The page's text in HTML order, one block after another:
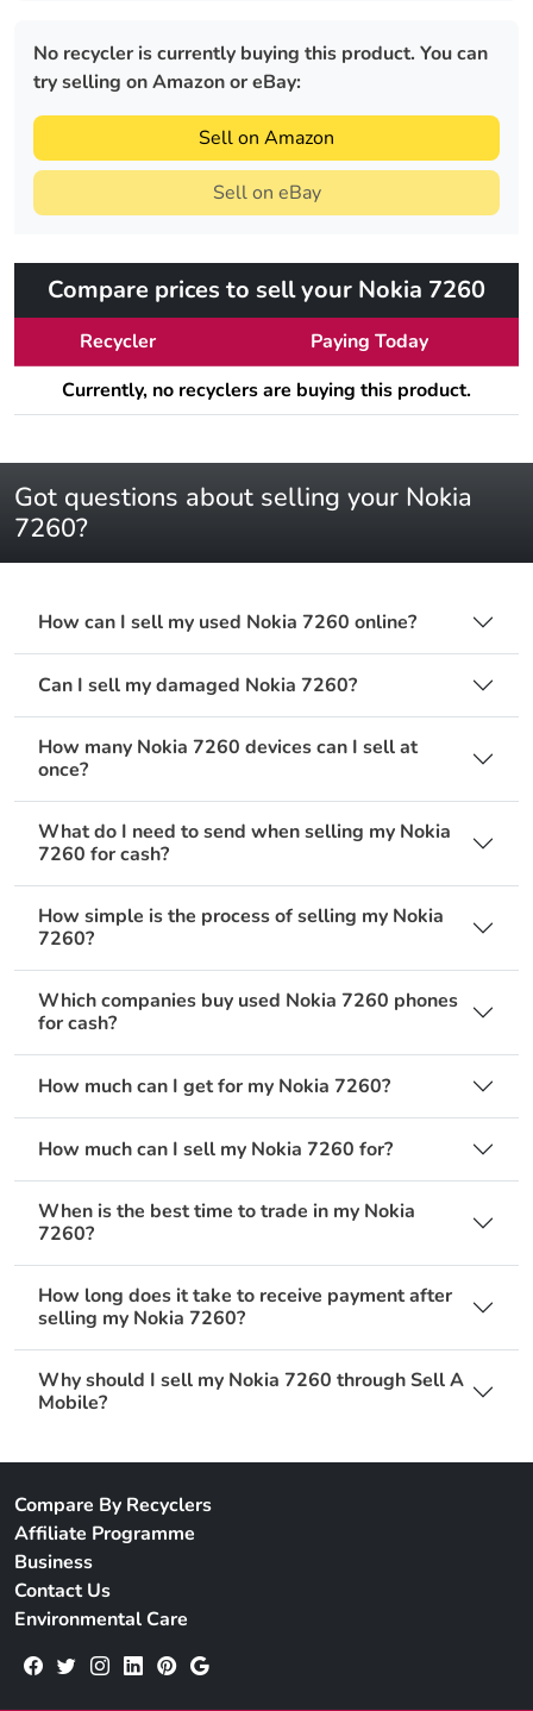
No recycler is currently buying this product. You can
try selling on Amazon or eBay:
Sell on Amazon
Sell on eBay
Compare prices to sell your Nokia 7260
Recycler
Paying Today
Currently, no recyclers are buying this product.
Got questions about selling your Nokia
7260?
How can I sell my used Nokia 7260 online?
Can I sell my damaged Nokia 7260?
How many Nokia 7260 devices can I sell at
once?
What do I need to send when selling my Nokia
7260 for cash?
How simple is the process of selling my Nokia
7260?
Which companies buy used Nokia 7260 phones
for cash?
How much can I get for my Nokia 7260?
How much can I sell my Nokia 7260 for?
When is the best time to trade in my Nokia
7260?
How long does it take to receive payment after
selling my Nokia 7260?
Why should I sell my Nokia 7260 through Sell A
Mobile?
Compare By Recyclers
Affiliate Programme
Business
Contact Us
Environmental Care